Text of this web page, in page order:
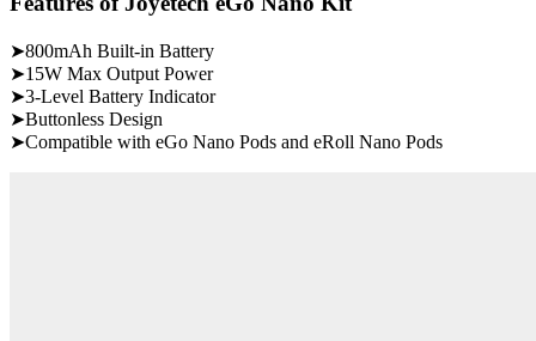
➤800mAh Built-in Battery
➤15W Max Output Power
➤3-Level Battery Indicator
➤Buttonless Design
➤Compatible with eGo Nano Pods and eRoll Nano Pods